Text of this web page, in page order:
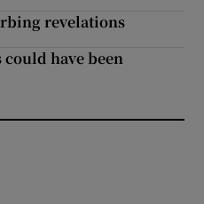
revelations
have been